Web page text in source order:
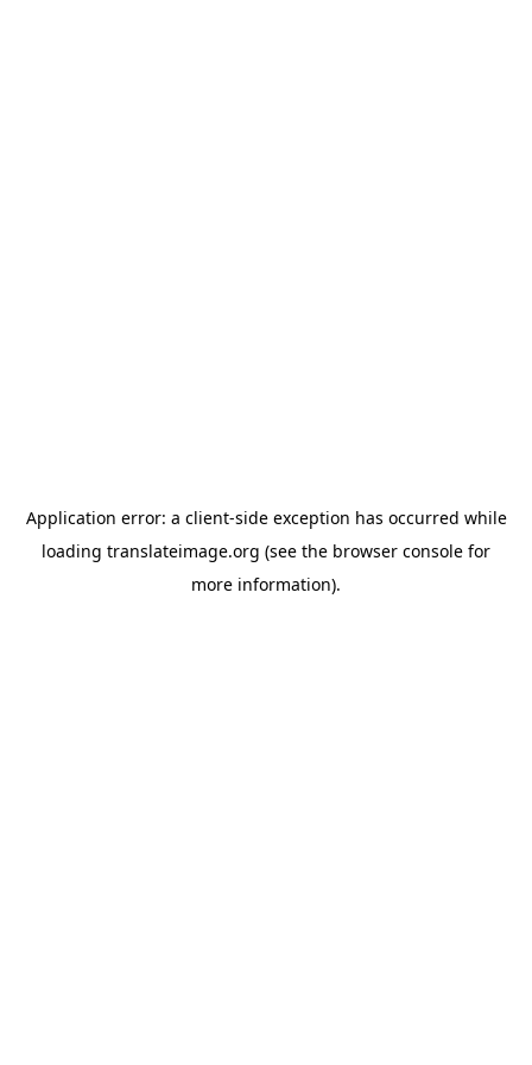
Application error: a client-side exception has occurred while
loading translateimage.org (see the browser console for
more information).